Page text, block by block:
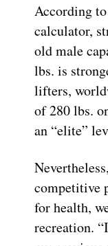
According
calculator,
old male
lbs. is
lifters,
of 280 lbs.
an “elite”
competitive
for health,
recreation.